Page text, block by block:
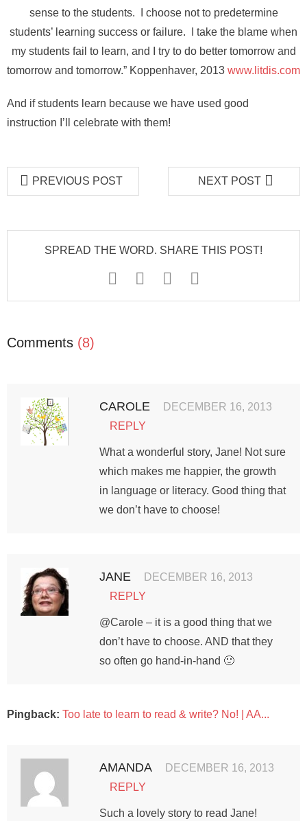
sense to the students. I choose not to predetermine
students’ learning success or failure. I take the blame when
my students fail to learn, and I try to do better tomorrow and
tomorrow and tomorrow.” Koppenhaver, 2013 www.litdis.com
And if students learn because we have used good
instruction I’ll celebrate with them!
PREVIOUS POST NEXT POST
SPREAD THE WORD. SHARE THIS POST!
Comments (8)
CAROLE
DECEMBER 16, 2013
REPLY
What a wonderful story, Jane! Not sure
which makes me happier, the growth
in language or literacy. Good thing that
we don’t have to choose!
JANE
DECEMBER 16, 2013
REPLY
@Carole – it is a good thing that we
don’t have to choose. AND that they
so often go hand-in-hand 🙂
Pingback: Too late to learn to read & write? No! | AA...
AMANDA
DECEMBER 16, 2013
REPLY
Such a lovely story to read Jane!